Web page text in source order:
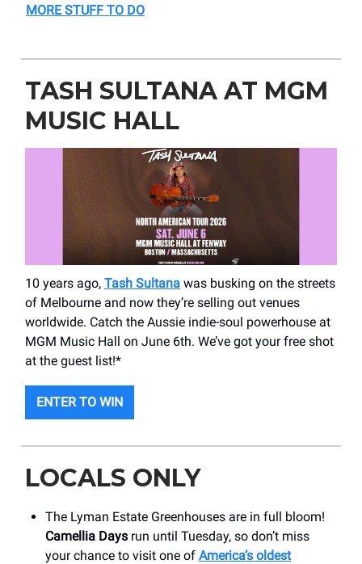
MORE STUFF TO DO
TASH SULTANA AT MGM
MUSIC HALL
10 years ago, Tash Sultana was busking on the streets
of Melbourne and now they’re selling out venues
worldwide. Catch the Aussie indie-soul powerhouse at
MGM Music Hall on June 6th. We’ve got your free shot
at the guest list!*
ENTER TO WIN
LOCALS ONLY
The Lyman Estate Greenhouses are in full bloom!
Camellia Days run until Tuesday, so don’t miss
your chance to visit one of America’s oldest